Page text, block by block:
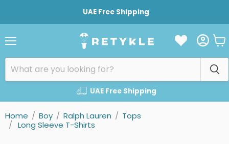
UAE Free Shipping
UAE Free Shipping
Home / Boy / Ralph Lauren / Tops
/ Long Sleeve T-Shirts